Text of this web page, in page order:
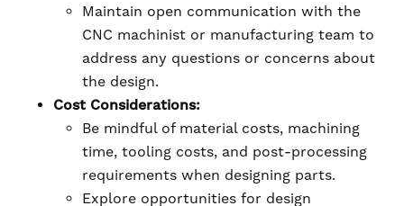
Maintain open communication with the
CNC machinist or manufacturing team to
address any questions or concerns about
the design.
Cost Considerations:
Be mindful of material costs, machining
time, tooling costs, and post-processing
requirements when designing parts.
Explore opportunities for design